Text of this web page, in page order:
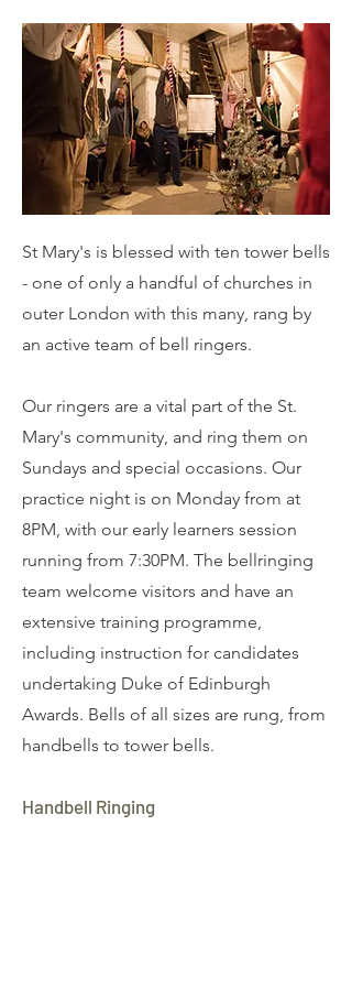
St Mary's is blessed with ten tower bells
- one of only a handful of churches in
outer London with this many, rang by
an active team of bell ringers.
​Our ringers are a vital part of the St.
Mary's community, and ring them on
Sundays and special occasions. Our
practice night is on Monday from at
8PM, with our early learners session
running from 7:30PM. The bellringing
team welcome visitors and have an
extensive training programme,
including instruction for candidates
undertaking Duke of Edinburgh
Awards. Bells of all sizes are rung, from
handbells to tower bells.
Handbell Ringing